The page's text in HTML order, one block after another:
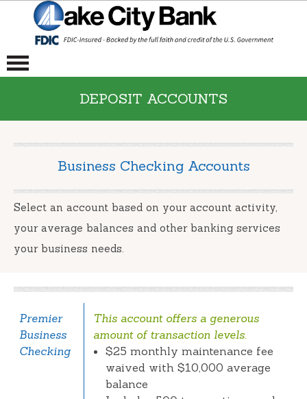
DEPOSIT ACCOUNTS
Business Checking Accounts
Select an account based on your account activity,
your average balances and other banking services
your business needs.
Premier
Business
Checking
This account offers a generous
amount of transaction levels.
$25 monthly maintenance fee
waived with $10,000 average
balance